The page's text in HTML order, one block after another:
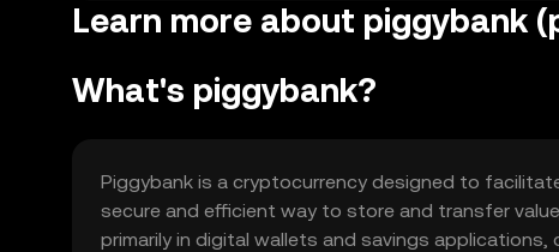
Learn more about piggybank
What's piggybank?
Piggybank is a cryptocurrency designed to
secure and efficient way to store and transfer
primarily in digital wallets and savings